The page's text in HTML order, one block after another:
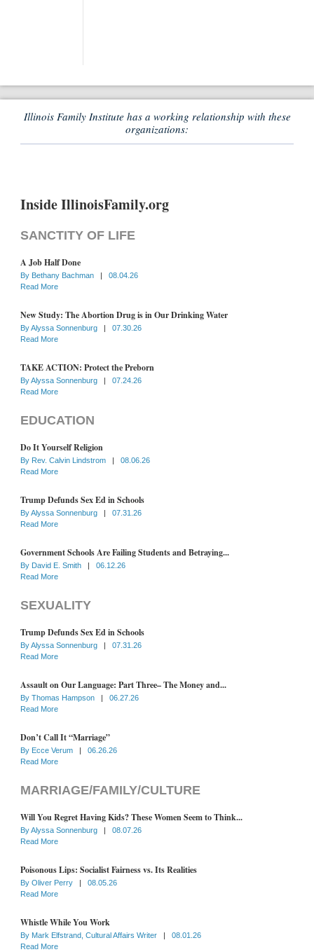
Illinois Family Institute has a working relationship with these
organizations:
Inside IllinoisFamily.org
SANCTITY OF LIFE
A Job Half Done
By Bethany Bachman |
08.04.26
Read More
New Study: The Abortion Drug is in Our Drinking Water
ByAlyssa Sonnenburg |
07.30.26
Read More
TAKE ACTION: Protect the Preborn
ByAlyssa Sonnenburg |
07.24.26
Read More
EDUCATION
Do It Yourself Religion
By Rev. Calvin Lindstrom |
08.06.26
Read More
Trump Defunds Sex Ed in Schools
ByAlyssa Sonnenburg |
07.31.26
Read More
Government Schools Are Failing Students and Betraying...
By David E. Smith |
06.12.26
Read More
SEXUALITY
Trump Defunds Sex Ed in Schools
ByAlyssa Sonnenburg |
07.31.26
Read More
Assault on Our Language: Part Three– The Money and...
By Thomas Hampson |
06.27.26
Read More
Don’t Call It “Marriage”
By Ecce Verum |
06.26.26
Read More
MARRIAGE/FAMILY/CULTURE
Will You Regret Having Kids? These Women Seem to Think...
ByAlyssa Sonnenburg |
08.07.26
Read More
Poisonous Lips: Socialist Fairness vs. Its Realities
By Oliver Perry |
08.05.26
Read More
Whistle While You Work
By Mark Elfstrand, Cultural Affairs Writer |
08.01.26
Read More